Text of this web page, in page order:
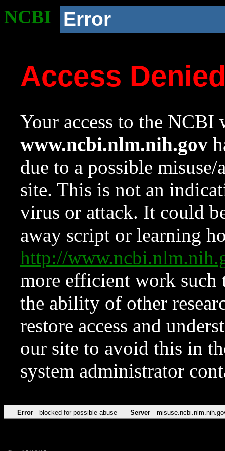
NCBI Error
Access
Your access to the NCBI
www.ncbi.nlm.nih.gov
due to a possible
site. This is not an
virus or attack. It could
away script or learning
http://
more efficient work such
the ability of other
restore access and
our site to avoid this in
system administrator
Error blocked for possible abuse Server